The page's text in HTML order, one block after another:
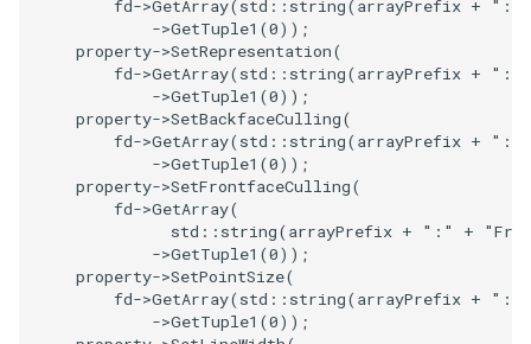
PolyDataToImageData
PolyDataToUnstructuredGrid
PolygonalSurfaceContourLineInterpolator
PolygonalSurfacePointPlacer
ProcrustesAlignmentFilter
QuantizePolyDataPoints
ProgrammableGlyphFilter
ProjectSphere
ProteinRibbons
QuadricLODActor
fd->GetArray(std :: string(arrayPrefix +
":"
->GetTuple1 (0));
property->SetRepresentation(
fd->GetArray(std :: string(arrayPrefix +
":"
->GetTuple1 (0));
property->SetBackfaceCulling(
fd->GetArray(std :: string(arrayPrefix +
":"
->GetTuple1 (0));
property->SetFrontfaceCulling(
fd->GetArray(
std :: string(arrayPrefix + ":" +
->GetTuple1 (0));
property->SetPointSize(
fd->GetArray(std :: string(arrayPrefix +
":"
->GetTuple1 (0));